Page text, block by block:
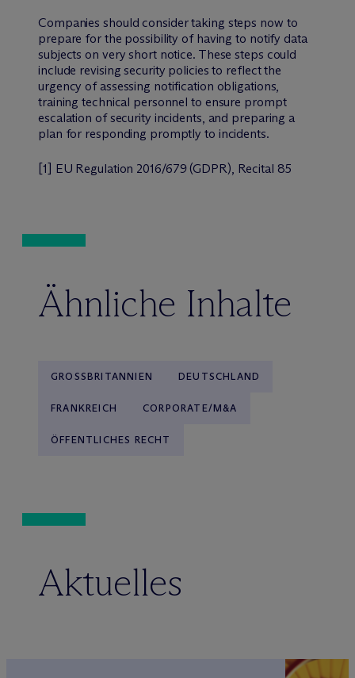
Companies should consider taking steps now to
prepare for the possibility of having to notify data
subjects on very short notice. These steps could
include revising security policies to reflect the
urgency of assessing notification obligations,
training technical personnel to ensure prompt
escalation of security incidents, and preparing a
plan for responding promptly to incidents.
[1] EU Regulation 2016/679 (GDPR), Recital 85
Ähnliche Inhalte
GROSSBRITANNIEN DEUTSCHLAND
FRANKREICH CORPORATE/M&A
ÖFFENTLICHES RECHT
Aktuelles